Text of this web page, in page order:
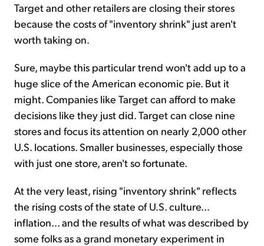
Target and other retailers are closing their stores
because the costs of "inventory shrink" just aren't
worth taking on.
Sure, maybe this particular trend won't add up to a
huge slice of the American economic pie. But it
might. Companies like Target can afford to make
decisions like they just did. Target can close nine
stores and focus its attention on nearly 2,000 other
U.S. locations. Smaller businesses, especially those
with just one store, aren't so fortunate.
At the very least, rising "inventory shrink" reflects
the rising costs of the state of U.S. culture...
inflation... and the results of what was described by
some folks as a grand monetary experiment in